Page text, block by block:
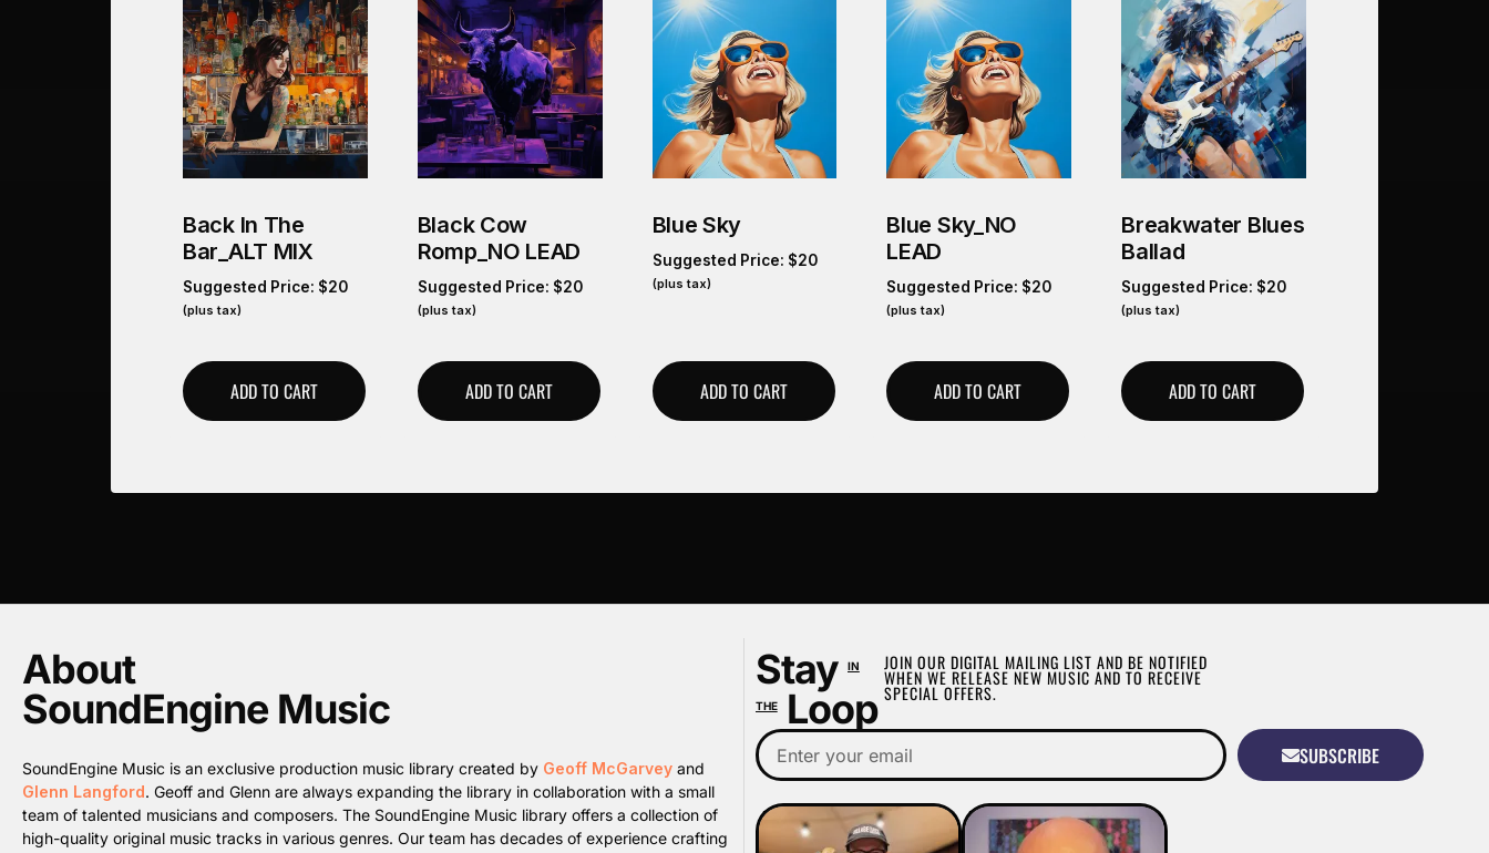
Back In The
Bar_ALT MIX
Suggested Price: $20
(plus tax)
ADD TO CART
Black Cow
Romp_NO LEAD
Suggested Price: $20
(plus tax)
ADD TO CART
Blue Sky
Suggested Price: $20
(plus tax)
ADD TO CART
Blue Sky_NO
LEAD
Suggested Price: $20
(plus tax)
ADD TO CART
Breakwater Blues
Ballad
Suggested Price: $20
(plus tax)
ADD TO CART
About
SoundEngine Music
SoundEngine Music is an exclusive production music library created by Geoff McGarvey and
Glenn Langford. Geoff and Glenn are always expanding the library in collaboration with a small
team of talented musicians and composers. The SoundEngine Music library offers a collection of
high-quality original music tracks in various genres. Our team has decades of experience crafting
Stay IN
THELoop
JOIN OUR DIGITAL MAILING LIST AND BE NOTIFIED
WHEN WE RELEASE NEW MUSIC AND TO RECEIVE
SPECIAL OFFERS.
SUBSCRIBE